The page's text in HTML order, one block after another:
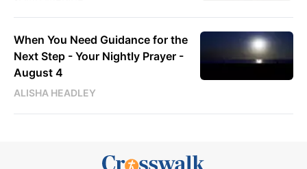
When You Need Guidance for the
Next Step - Your Nightly Prayer -
August 4
ALISHA HEADLEY